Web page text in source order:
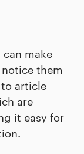
make
them
article
are
it easy for